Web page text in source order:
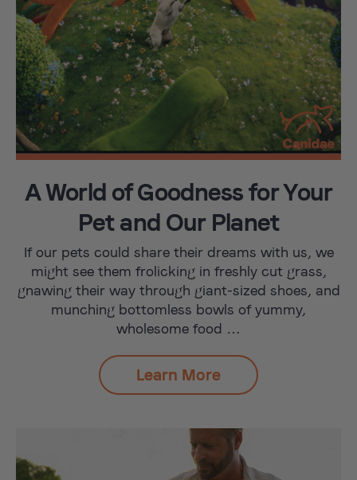
A World of Goodness for Your
Pet and Our Planet
If our pets could share their dreams with us, we
might see them frolicking in freshly cut grass,
gnawing their way through giant-sized shoes, and
munching bottomless bowls of yummy,
wholesome food …
Learn More